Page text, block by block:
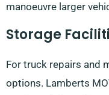
manoeuvre larger
Storage
For truck repairs and
options. Lamberts